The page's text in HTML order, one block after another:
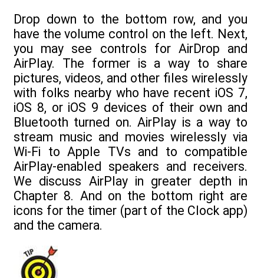
Drop down to the bottom row, and you
have the volume control on the left. Next,
you may see controls for AirDrop and
AirPlay. The former is a way to share
pictures, videos, and other files wirelessly
with folks nearby who have recent iOS 7,
iOS 8, or iOS 9 devices of their own and
Bluetooth turned on. AirPlay is a way to
stream music and movies wirelessly via
Wi-Fi to Apple TVs and to compatible
AirPlay-enabled speakers and receivers.
We discuss AirPlay in greater depth in
Chapter 8. And on the bottom right are
icons for the timer (part of the Clock app)
and the camera.